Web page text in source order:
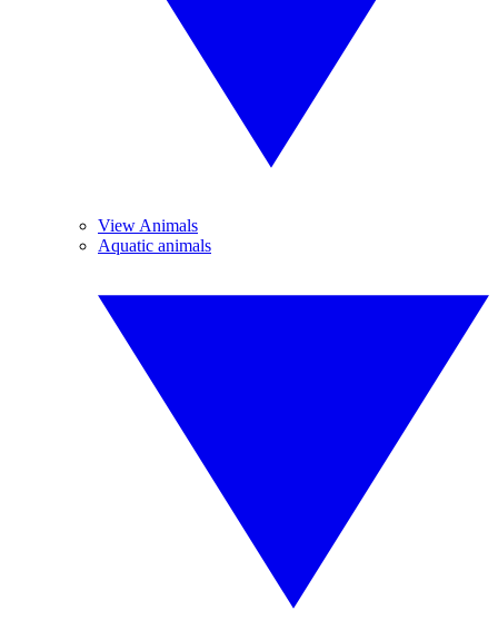
View Animals
Aquatic animals